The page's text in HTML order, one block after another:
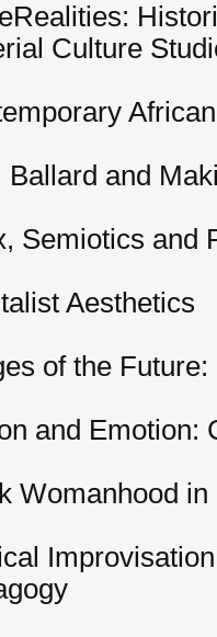
Culture
Ballard and
Semiotics and
Aesthetics
of the
and Emotion:
Womanhood